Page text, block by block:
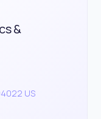
&
US